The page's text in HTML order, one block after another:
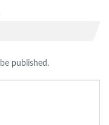
published.